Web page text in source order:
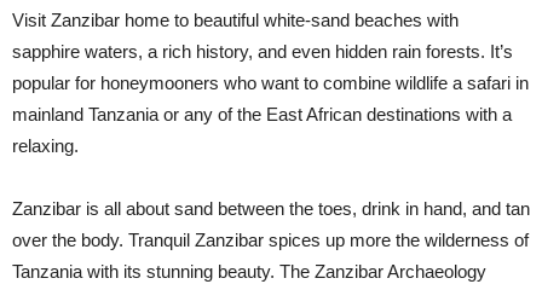
Visit Zanzibar home to beautiful white-sand beaches with
sapphire waters, a rich history, and even hidden rain forests. It’s
popular for honeymooners who want to combine wildlife a safari in
mainland Tanzania or any of the East African destinations with a
relaxing.
Zanzibar is all about sand between the toes, drink in hand, and tan
over the body. Tranquil Zanzibar spices up more the wilderness of
Tanzania with its stunning beauty. The Zanzibar Archaeology